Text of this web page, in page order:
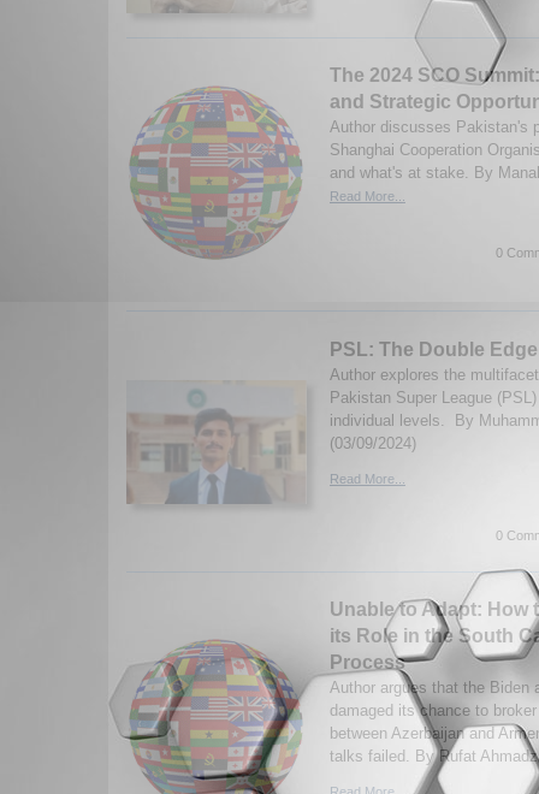
The 2024 SCO
and Strategic
Author discusses Pakistan's
Shanghai Cooperation
and what's at stake. By
Read More...
0
PSL: The Double
Author explores the
Pakistan Super League
individual levels. By
(03/09/2024)
Read More...
0
Unable to Adapt: How
its Role in the South
Process
Author argues that the Biden
damaged its chance to
between Azerbaijan and
talks failed. By Rufat